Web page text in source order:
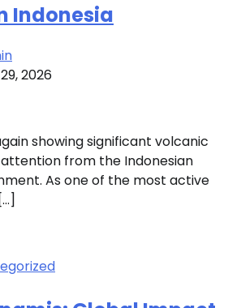
Indonesia
2026
showing significant volcanic
from the Indonesian
As one of the most active